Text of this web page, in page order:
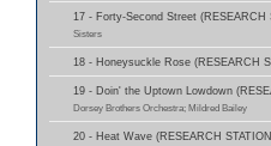
17 - Forty-Second Street (RESEARCH
Sisters
18 - Honeysuckle Rose (RESEARCH
19 - Doin' the Uptown Lowdown
Dorsey Brothers Orchestra; Mildred Bailey
20 - Heat Wave (RESEARCH